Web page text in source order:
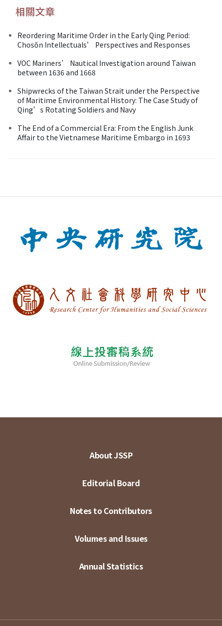
相關文章
Reordering Maritime Order in the Early Qing Period:
Chosŏn Intellectuals’ Perspectives and Responses
VOC Mariners’ Nautical Investigation around Taiwan
between 1636 and 1668
Shipwrecks of the Taiwan Strait under the Perspective
of Maritime Environmental History: The Case Study of
Qing’s Rotating Soldiers and Navy
The End of a Commercial Era: From the English Junk
Affair to the Vietnamese Maritime Embargo in 1693
About JSSP
Editorial Board
Notes to Contributors
Volumes and Issues
Annual Statistics